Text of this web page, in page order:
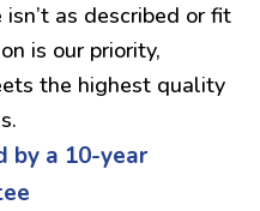
as described or fit
is our priority,
the highest quality
by a 10-year